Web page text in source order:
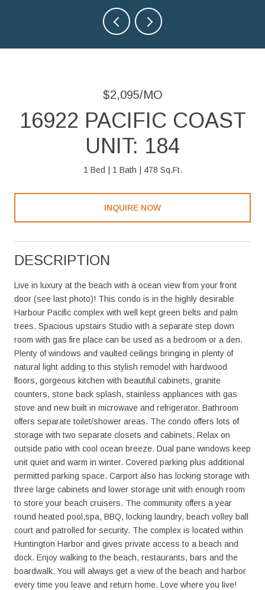
$2,095/MO
16922 PACIFIC COAST
UNIT: 184
1 Bed 1 Bath 478 Sq.Ft.
INQUIRE NOW
DESCRIPTION
Live in luxury at the beach with a ocean view from your front
door (see last photo)! This condo is in the highly desirable
Harbour Pacific complex with well kept green belts and palm
trees. Spacious upstairs Studio with a separate step down
room with gas fire place can be used as a bedroom or a den.
Plenty of windows and vaulted ceilings bringing in plenty of
natural light adding to this stylish remodel with hardwood
floors, gorgeous kitchen with beautiful cabinets, granite
counters, stone back splash, stainless appliances with gas
stove and new built in microwave and refrigerator. Bathroom
offers separate toilet/shower areas. The condo offers lots of
storage with two separate closets and cabinets. Relax on
outside patio with cool ocean breeze. Dual pane windows keep
unit quiet and warm in winter. Covered parking plus additional
permitted parking space. Carport also has locking storage with
three large cabinets and lower storage unit with enough room
to store your beach cruisers. The community offers a year
round heated pool,spa, BBQ, locking laundry, beach volley ball
court and patrolled for security. The complex is located within
Huntington Harbor and gives private access to a beach and
dock. Enjoy walking to the beach, restaurants, bars and the
boardwalk. You will always get a view of the beach and harbor
every time you leave and return home. Love where you live!